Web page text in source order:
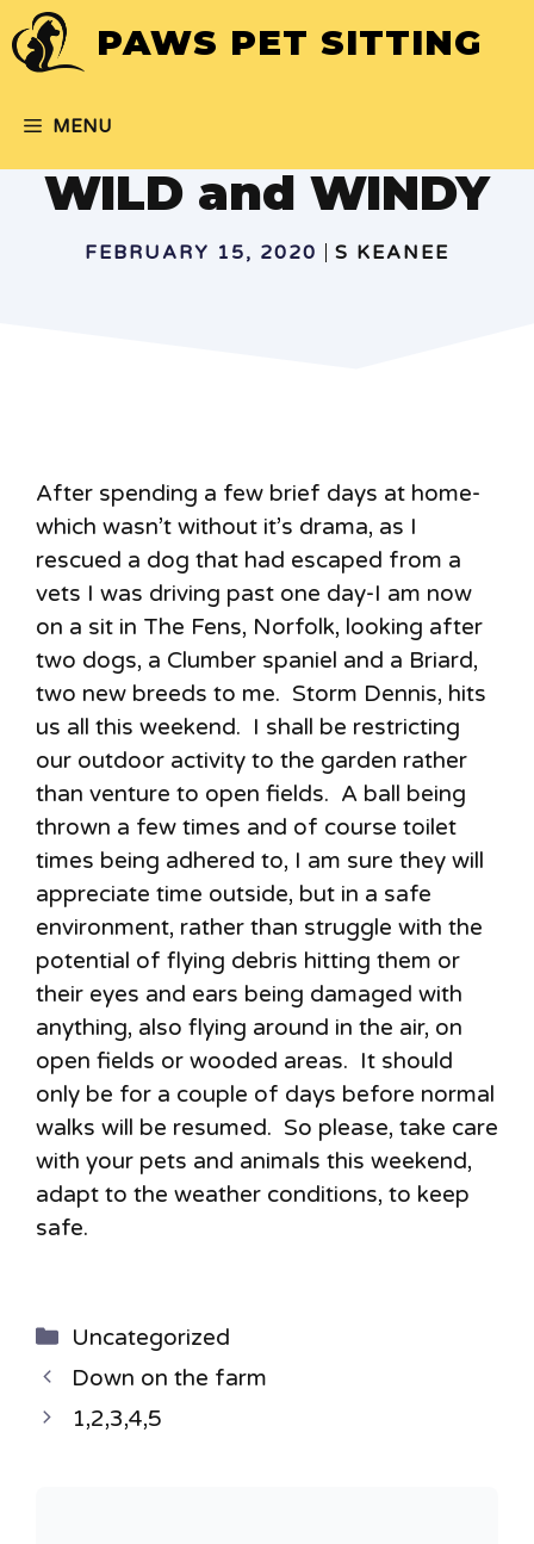
Skip
to
PAWS PET SITTING
MENU
WILD and WINDY
FEBRUARY 15, 2020 S KEANEE
After spending a few brief days at home-
which wasn’t without it’s drama, as I
rescued a dog that had escaped from a
vets I was driving past one day-I am now
on a sit in The Fens, Norfolk, looking after
two dogs, a Clumber spaniel and a Briard,
two new breeds to me. Storm Dennis, hits
us all this weekend. I shall be restricting
our outdoor activity to the garden rather
than venture to open fields. A ball being
thrown a few times and of course toilet
times being adhered to, I am sure they will
appreciate time outside, but in a safe
environment, rather than struggle with the
potential of flying debris hitting them or
their eyes and ears being damaged with
anything, also flying around in the air, on
open fields or wooded areas. It should
only be for a couple of days before normal
walks will be resumed. So please, take care
with your pets and animals this weekend,
adapt to the weather conditions, to keep
safe.
Categories
Uncategorized
Down on the farm
1,2,3,4,5